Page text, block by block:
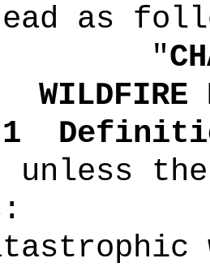
as
"
WILDFIRE
unless
: